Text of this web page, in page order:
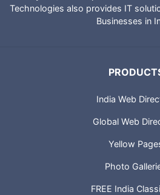
Technologies also provides IT
Businesses in
India Web
Global Web
Yellow
Photo
FREE India